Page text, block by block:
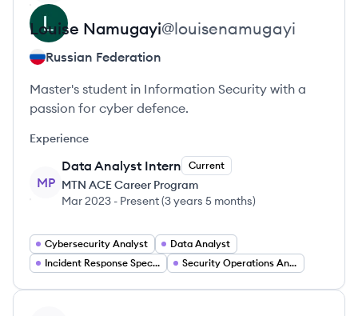
Louise Namugayi@louisenamugayi
Russian Federation
Master's student in Information Security with a
passion for cyber defence.
Experience
MP
Data Analyst Intern Current
MTN ACE Career Program
Mar 2023 - Present(3 years 5 months)
Cybersecurity Analyst
Data Analyst
Incident Response Specialist
Security Operations Analyst